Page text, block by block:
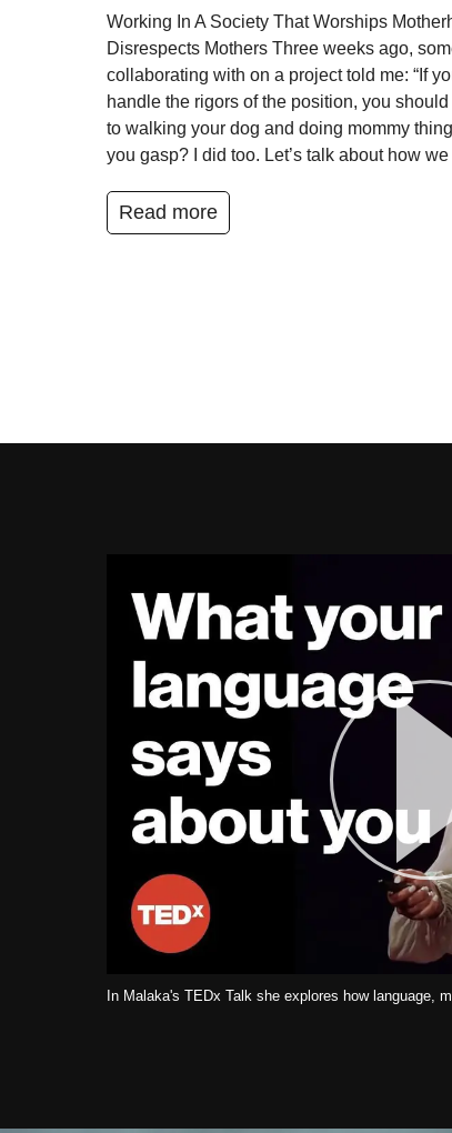
Working In A Society That Worships
Disrespects Mothers Three weeks ago,
collaborating with on a project told me: “If
handle the rigors of the position, you
to walking your dog and doing mommy
you gasp? I did too. Let’s talk about how
Read more
In Malaka's TEDx Talk she explores how language,